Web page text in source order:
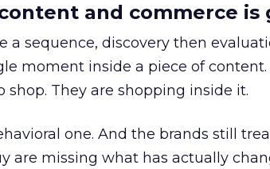
and commerce is
a sequence, discovery then
moment inside a piece of content.
They are shopping inside it.
one. And the brands still
are missing what has actually